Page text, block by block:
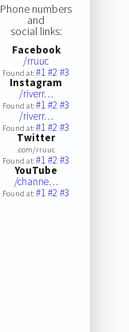
Phone numbers
and
social links:
Facebook
/rruuc
Found at:#1#2#3
Instagram
/riverr…
Found at:#1#2#3
/riverr…
Found at:#1#2#3
Twitter
.com/rruuc
Found at:#1#2#3
YouTube
/channe…
Found at:#1#2#3